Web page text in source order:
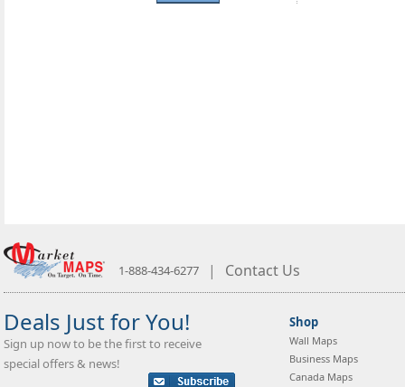
1-888-434-6277 | Contact Us
Deals Just for You!
Sign up now to be the first to receive
special offers & news!
Shop
Wall Maps
Business Maps
Canada Maps